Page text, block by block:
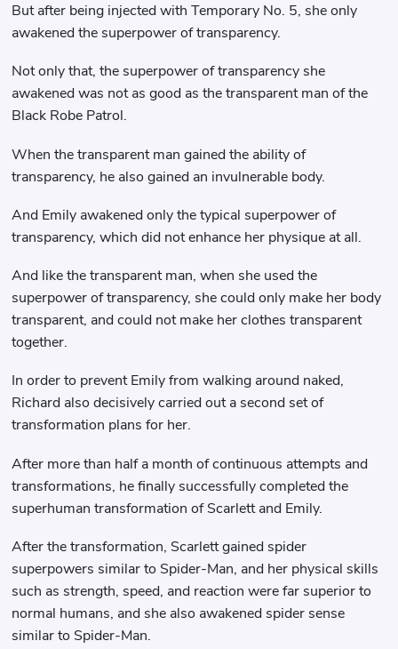
But after being injected with Temporary No. 5, she only
awakened the superpower of transparency.
Not only that, the superpower of transparency she
awakened was not as good as the transparent man of the
Black Robe Patrol.
When the transparent man gained the ability of
transparency, he also gained an invulnerable body.
And Emily awakened only the typical superpower of
transparency, which did not enhance her physique at all.
And like the transparent man, when she used the
superpower of transparency, she could only make her body
transparent, and could not make her clothes transparent
together.
In order to prevent Emily from walking around naked,
Richard also decisively carried out a second set of
transformation plans for her.
After more than half a month of continuous attempts and
transformations, he finally successfully completed the
superhuman transformation of Scarlett and Emily.
After the transformation, Scarlett gained spider
superpowers similar to Spider-Man, and her physical skills
such as strength, speed, and reaction were far superior to
normal humans, and she also awakened spider sense
similar to Spider-Man.